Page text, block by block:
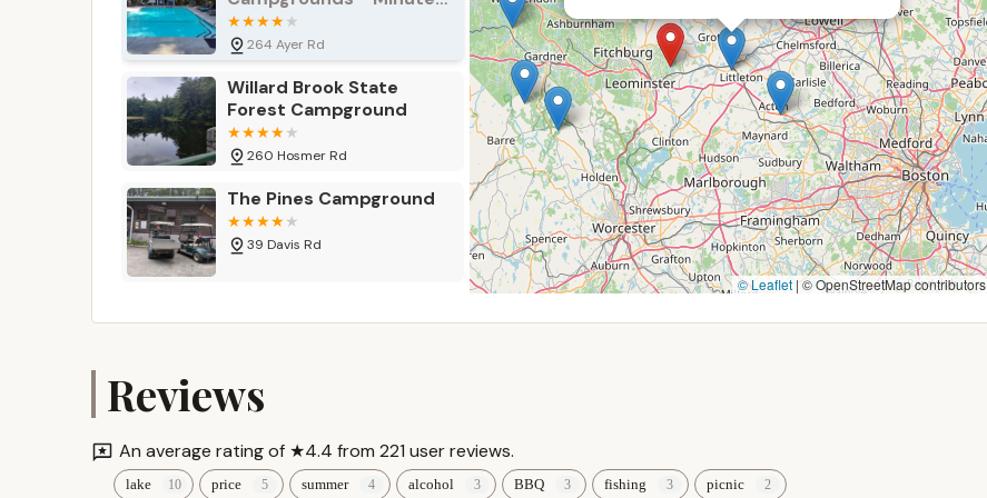
communal fun.
For the most current pricing and any specific seasonal offers, it is always best to contact Shady Point Beach &
Contact Information
Ready to plan your visit or inquire about membership and events? Here's how to get in touch with Shady Point
Beach & Campground:
Address: 701 Reservoir Rd, Lunenburg, MA 01462, USA
Phone: (978) 582-4976
Mobile Phone: +1 978-582-4976
the beach; it’s a treasured community fixture that embodies the spirit of summer fun and relaxation. Its central
and appealing escape from the everyday.
The consistently positive reviews speak volumes about the experience: "Great people," "friendly and gave as
Man
264 Ayer Rd
Willard Brook State
Forest Campground
260 Hosmer Rd
The Pines Campground
39 Davis Rd
97 Stowell Rd
© Leaflet | © OpenStreetMap contributors
Reviews
An average rating of ★4.4 from 221 user reviews.
lake price summer alcohol BBQ fishing picnic